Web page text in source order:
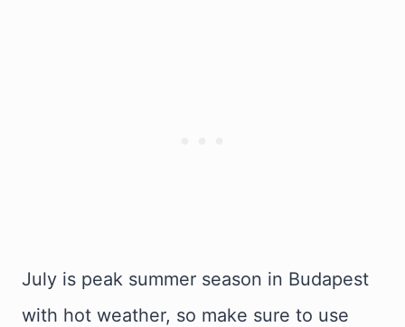
July is peak summer season in Budapest
with hot weather, so make sure to use